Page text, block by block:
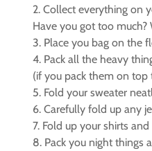
2. Collect everything on
Have you got too
3. Place you bag on the
4. Pack all the heavy
(if you pack them on top
5. Fold your sweater
6. Carefully fold up any
7. Fold up your shirts
8. Pack you night things